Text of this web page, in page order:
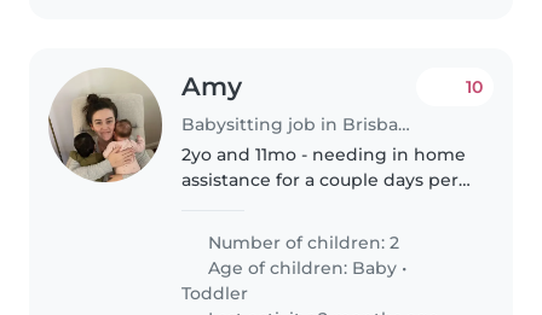
Amy
Babysitting job in Brisbane
10
2yo and 11mo - needing in home
assistance for a couple days per
Number of children: 2
Age of children: Baby •
Toddler